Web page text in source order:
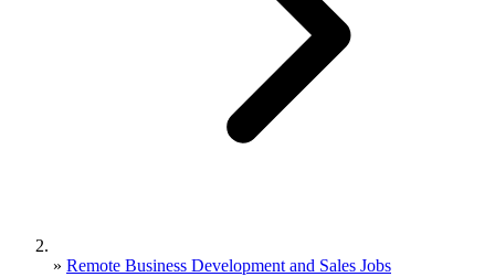
» Remote Business Development and Sales Jobs